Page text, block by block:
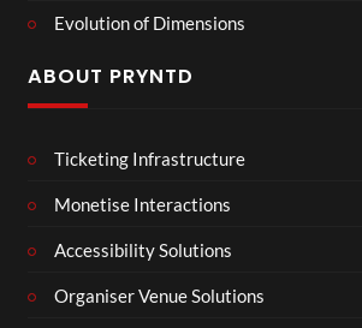
Evolution of Dimensions
ABOUT PRYNTD
Ticketing Infrastructure
Monetise Interactions
Accessibility Solutions
Organiser Venue Solutions